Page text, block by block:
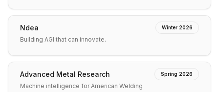
Ndea Winter 2026
Building AGI that can innovate.
Advanced Metal Research Spring 2026
Machine intelligence for American Welding